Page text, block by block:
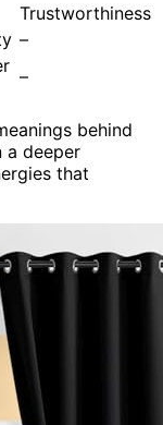
Trustworthiness
–
–
behind
a deeper
that